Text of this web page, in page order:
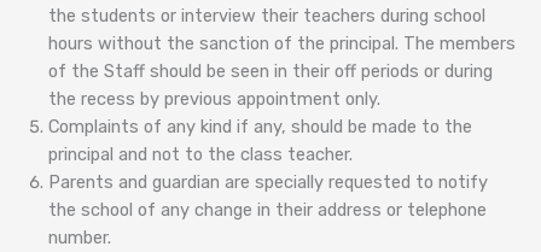
the students or interview their teachers during school
hours without the sanction of the principal. The members
of the Staff should be seen in their off periods or during
the recess by previous appointment only.
Complaints of any kind if any, should be made to the
principal and not to the class teacher.
Parents and guardian are specially requested to notify
the school of any change in their address or telephone
number.